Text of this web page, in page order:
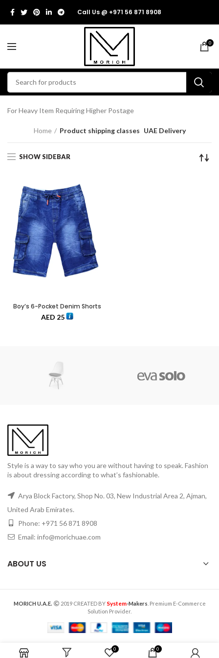
Call Us @ +971 56 871 8908
0
For Heavy Item Requiring Higher Postage
Home Product shipping classes UAE Delivery
SHOW SIDEBAR
Boy’s 6-Pocket Denim Shorts
AED 25
Style is a way to say who you are without having to speak. Fashion
is about dressing according to what’s fashionable.
Arya Block Factory, Shop No. 03, New Industrial Area 2, Ajman,
United Arab Emirates.
Phone: +971 56 871 8908
Email: info@morichuae.com
ABOUT US
MORICH U.A.E. 2019 CREATED BY System-Makers . Premium E-Commerce
Solution Provider.
0 0